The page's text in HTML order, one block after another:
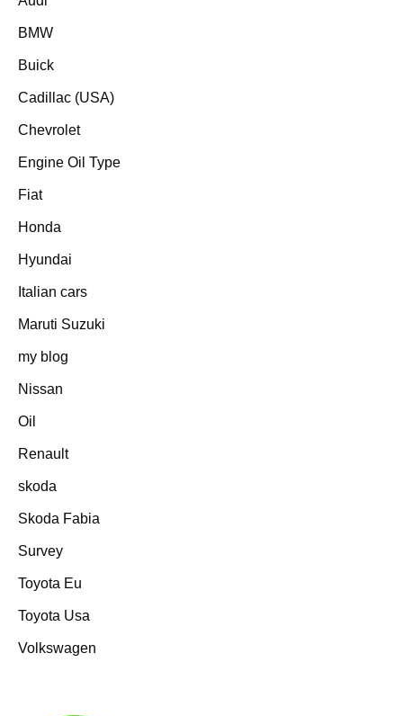
BMW
Buick
Cadillac (USA)
Chevrolet
Engine Oil Type
Fiat
Honda
Hyundai
Italian cars
Maruti Suzuki
my blog
Nissan
Oil
Renault
skoda
Skoda Fabia
Survey
Toyota Eu
Toyota Usa
Volkswagen